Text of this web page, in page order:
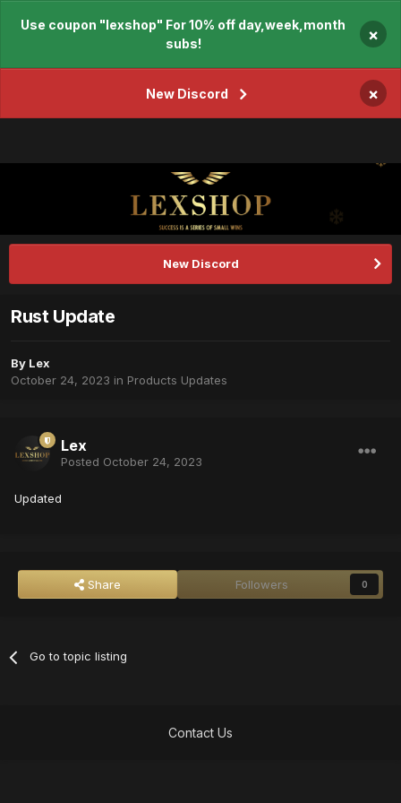
Use coupon "lexshop" For 10% off day,week,month
subs!
×
New Discord ×
New Discord
Rust Update
By Lex
October 24, 2023 in Products Updates
Lex
Posted October 24, 2023
Updated
Share Followers 0
Go to topic listing
Contact Us